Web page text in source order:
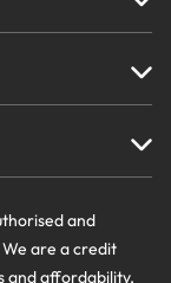
and
are a credit
and affordability,